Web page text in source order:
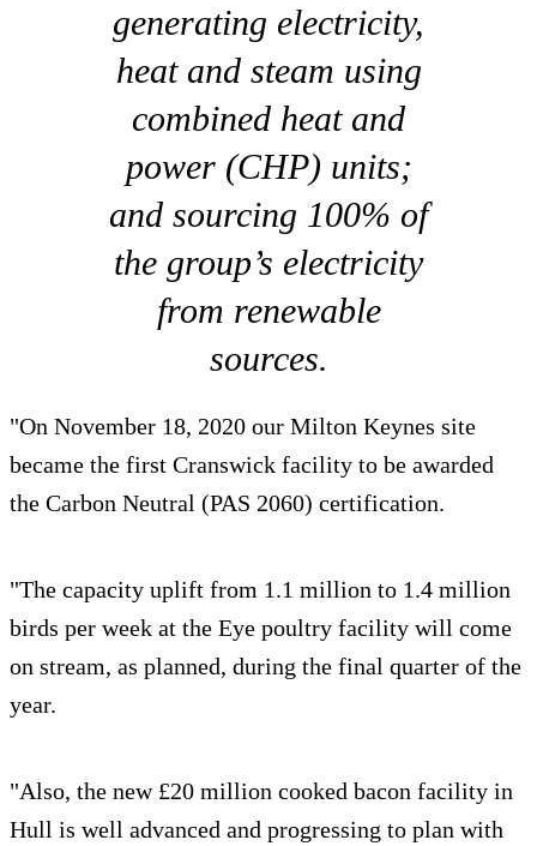
generating electricity,
heat and steam using
combined heat and
power (CHP) units;
and sourcing 100% of
the group’s electricity
from renewable
sources.
"On November 18, 2020 our Milton Keynes site
became the first Cranswick facility to be awarded
the Carbon Neutral (PAS 2060) certification.
"The capacity uplift from 1.1 million to 1.4 million
birds per week at the Eye poultry facility will come
on stream, as planned, during the final quarter of the
year.
"Also, the new £20 million cooked bacon facility in
Hull is well advanced and progressing to plan with